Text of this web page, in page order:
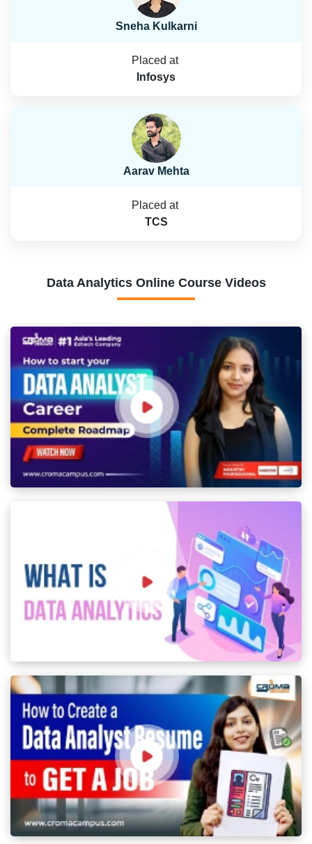
Sneha Kulkarni
Placed at
Infosys
Aarav Mehta
Placed at
TCS
Data Analytics Online Course Videos